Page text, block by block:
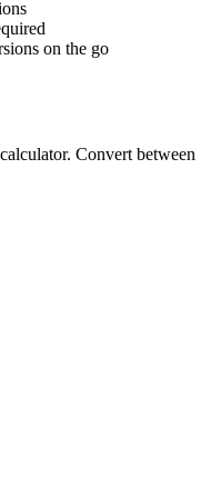
on the go
Convert between